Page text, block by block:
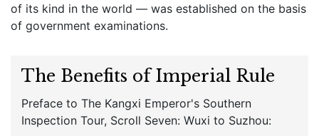
of its kind in the world — was established on the basis
of government examinations.
The Benefits of Imperial Rule
Preface to The Kangxi Emperor's Southern
Inspection Tour, Scroll Seven: Wuxi to Suzhou: